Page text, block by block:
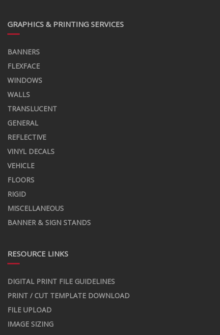
GRAPHICS & PRINTING SERVICES
BANNERS
FLEXFACE
WINDOWS
WALLS
TRANSLUCENT
GENERAL
REFLECTIVE
VINYL DECALS
VEHICLE
FLOORS
RIGID
MISCELLANEOUS
BANNER & SIGN STANDS
RESOURCE LINKS
DIGITAL PRINT FILE GUIDELINES
PRINT / CUT TEMPLATE DOWNLOAD
FILE UPLOAD
IMAGE SIZING